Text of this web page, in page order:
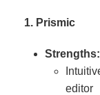
1. Prismic
Strengths:
editor